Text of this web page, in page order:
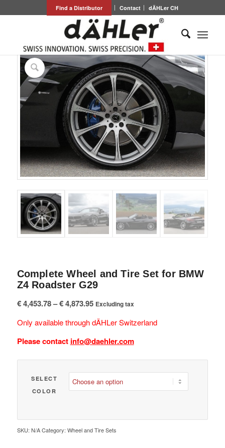
Find a Distributor Contact dÄHLer CH
Complete Wheel and Tire Set for BMW
Z4 Roadster G29
€4,453.78– €4,873.95Price
€ 4,453.78
through
Excluding tax
Only available through dÄHLer Switzerland
Please contact info@daehler.com
SELECT
COLOR
SKU: N/A Category: Wheel and Tire Sets